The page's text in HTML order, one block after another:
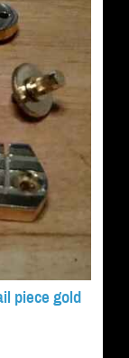
piece gold